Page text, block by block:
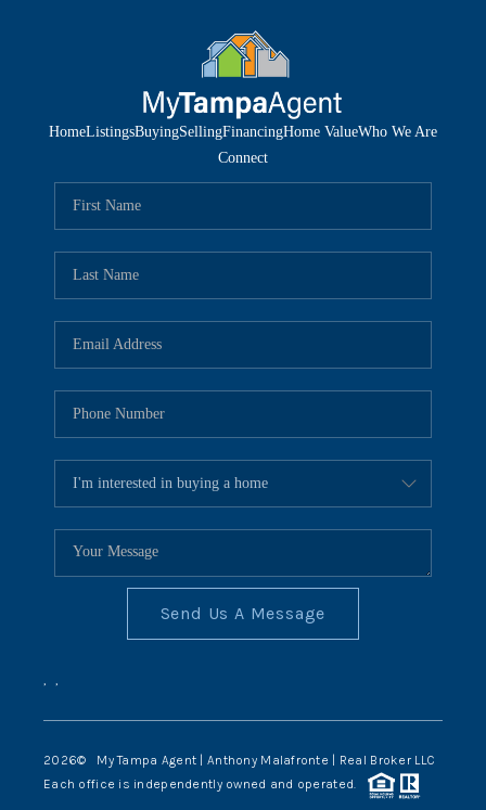
HomeListingsBuyingSellingFinancingHome ValueWho We Are
Connect
Send Us A Message
, ,
2026© My Tampa Agent | Anthony Malafronte | Real Broker LLC
Each office is independently owned and operated.